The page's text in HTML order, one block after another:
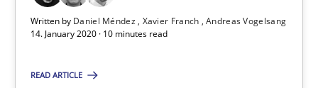
Written by Daniel Méndez Xavier Franch Andreas Vogelsang
14. January 2020 · 10 minutes read
READ ARTICLE
Practice Opinions